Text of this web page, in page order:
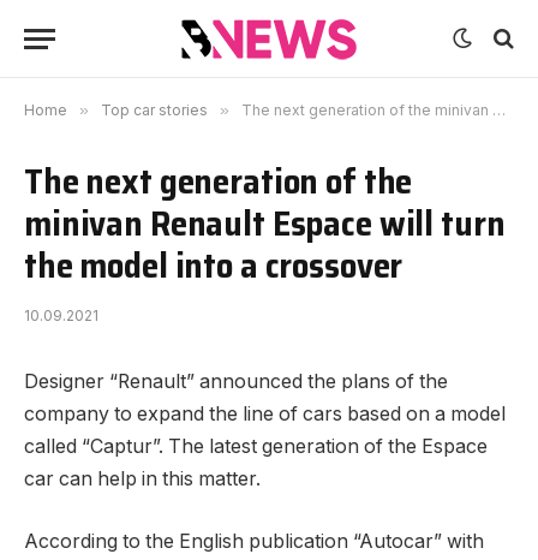
Home » Top car stories » The next generation of the minivan Renault Espace will turn the model into a crossover
The next generation of the
minivan Renault Espace will turn
the model into a crossover
10.09.2021
Designer “Renault” announced the plans of the
company to expand the line of cars based on a model
called “Captur”. The latest generation of the Espace
car can help in this matter.
According to the English publication “Autocar” with